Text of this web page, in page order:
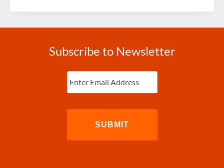
BOOST
TRAVEL
COMPLIANCE
Subscribe to Newsletter
Enter
Email (Required)